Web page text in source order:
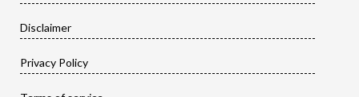
Disclaimer
Privacy Policy